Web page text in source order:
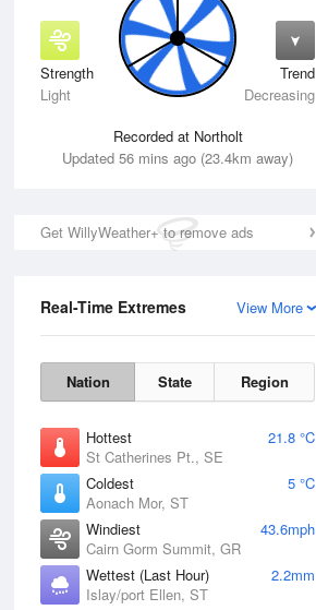
Strength
Light
Trend
Decreasing
Recorded at Northolt
Updated 56 mins ago (23.4km away)
Get WillyWeather+ to remove ads
View More
Real-Time Extremes
Nation State Region
Hottest
21.8 °C
St Catherines Pt., SE
Coldest
5 °C
Aonach Mor, ST
Windiest
43.6mph
Cairn Gorm Summit, GR
Wettest (Last Hour)
2.2mm
Islay/port Ellen, ST
Fri14 Aug Sat15 Aug